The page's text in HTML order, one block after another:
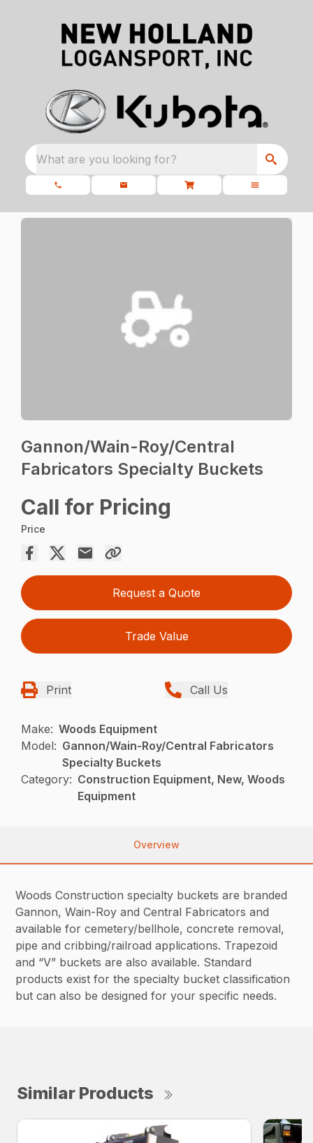
What are you looking for?
Gannon/Wain-Roy/Central
Fabricators Specialty Buckets
Call for Pricing
Price
Request a Quote
Trade Value
Print Call Us
Make: Woods Equipment
Model: Gannon/Wain-Roy/Central Fabricators
Specialty Buckets
Category: Construction Equipment, New, Woods
Equipment
Overview
Woods Construction specialty buckets are branded
Gannon, Wain-Roy and Central Fabricators and
available for cemetery/bellhole, concrete removal,
pipe and cribbing/railroad applications. Trapezoid
and “V” buckets are also available. Standard
products exist for the specialty bucket classification
but can also be designed for your specific needs.
Similar Products